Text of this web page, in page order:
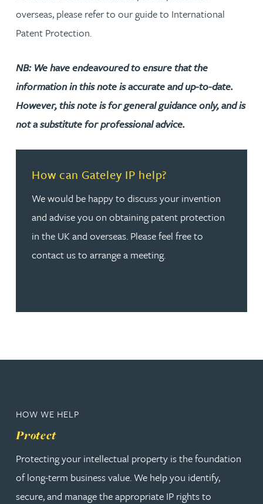
overseas, please refer to our guide to International
Patent Protection.
NB: We have endeavoured to ensure that the
information in this note is accurate and up-to-date.
However, this note is for general guidance only, and is
not a substitute for professional advice.
How can Gateley IP help?
We would be happy to discuss your invention
and advise you on obtaining patent protection
in the UK and overseas. Please feel free to
contact us to arrange a meeting.
Read more about How can Gateley IP help?
HOW WE HELP
Protect
Protecting your intellectual property is the foundation
of long-term business value. We help you identify,
secure, and manage the appropriate IP rights to